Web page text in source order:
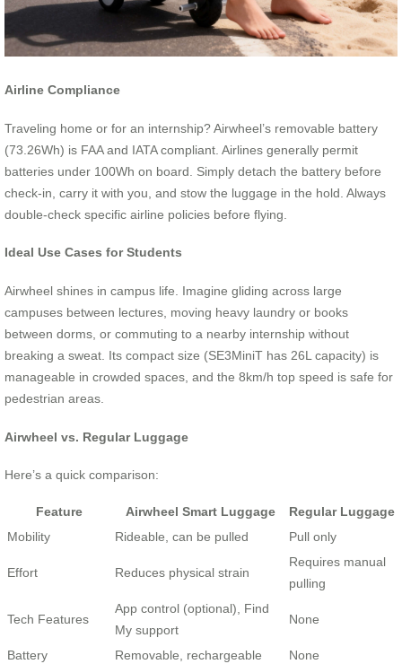
Airline Compliance
Traveling home or for an internship? Airwheel’s removable battery
(73.26Wh) is FAA and IATA compliant. Airlines generally permit
batteries under 100Wh on board. Simply detach the battery before
check-in, carry it with you, and stow the luggage in the hold. Always
double-check specific airline policies before flying.
Ideal Use Cases for Students
Airwheel shines in campus life. Imagine gliding across large
campuses between lectures, moving heavy laundry or books
between dorms, or commuting to a nearby internship without
breaking a sweat. Its compact size (SE3MiniT has 26L capacity) is
manageable in crowded spaces, and the 8km/h top speed is safe for
pedestrian areas.
Airwheel vs. Regular Luggage
Here’s a quick comparison:
Feature Airwheel Smart Luggage
Regular Luggage
Mobility
Rideable, can be pulled Pull only
Effort Reduces physical strain
Requires manual
pulling
Tech Features
App control (optional), Find
My support
None
Battery Removable, rechargeable
None